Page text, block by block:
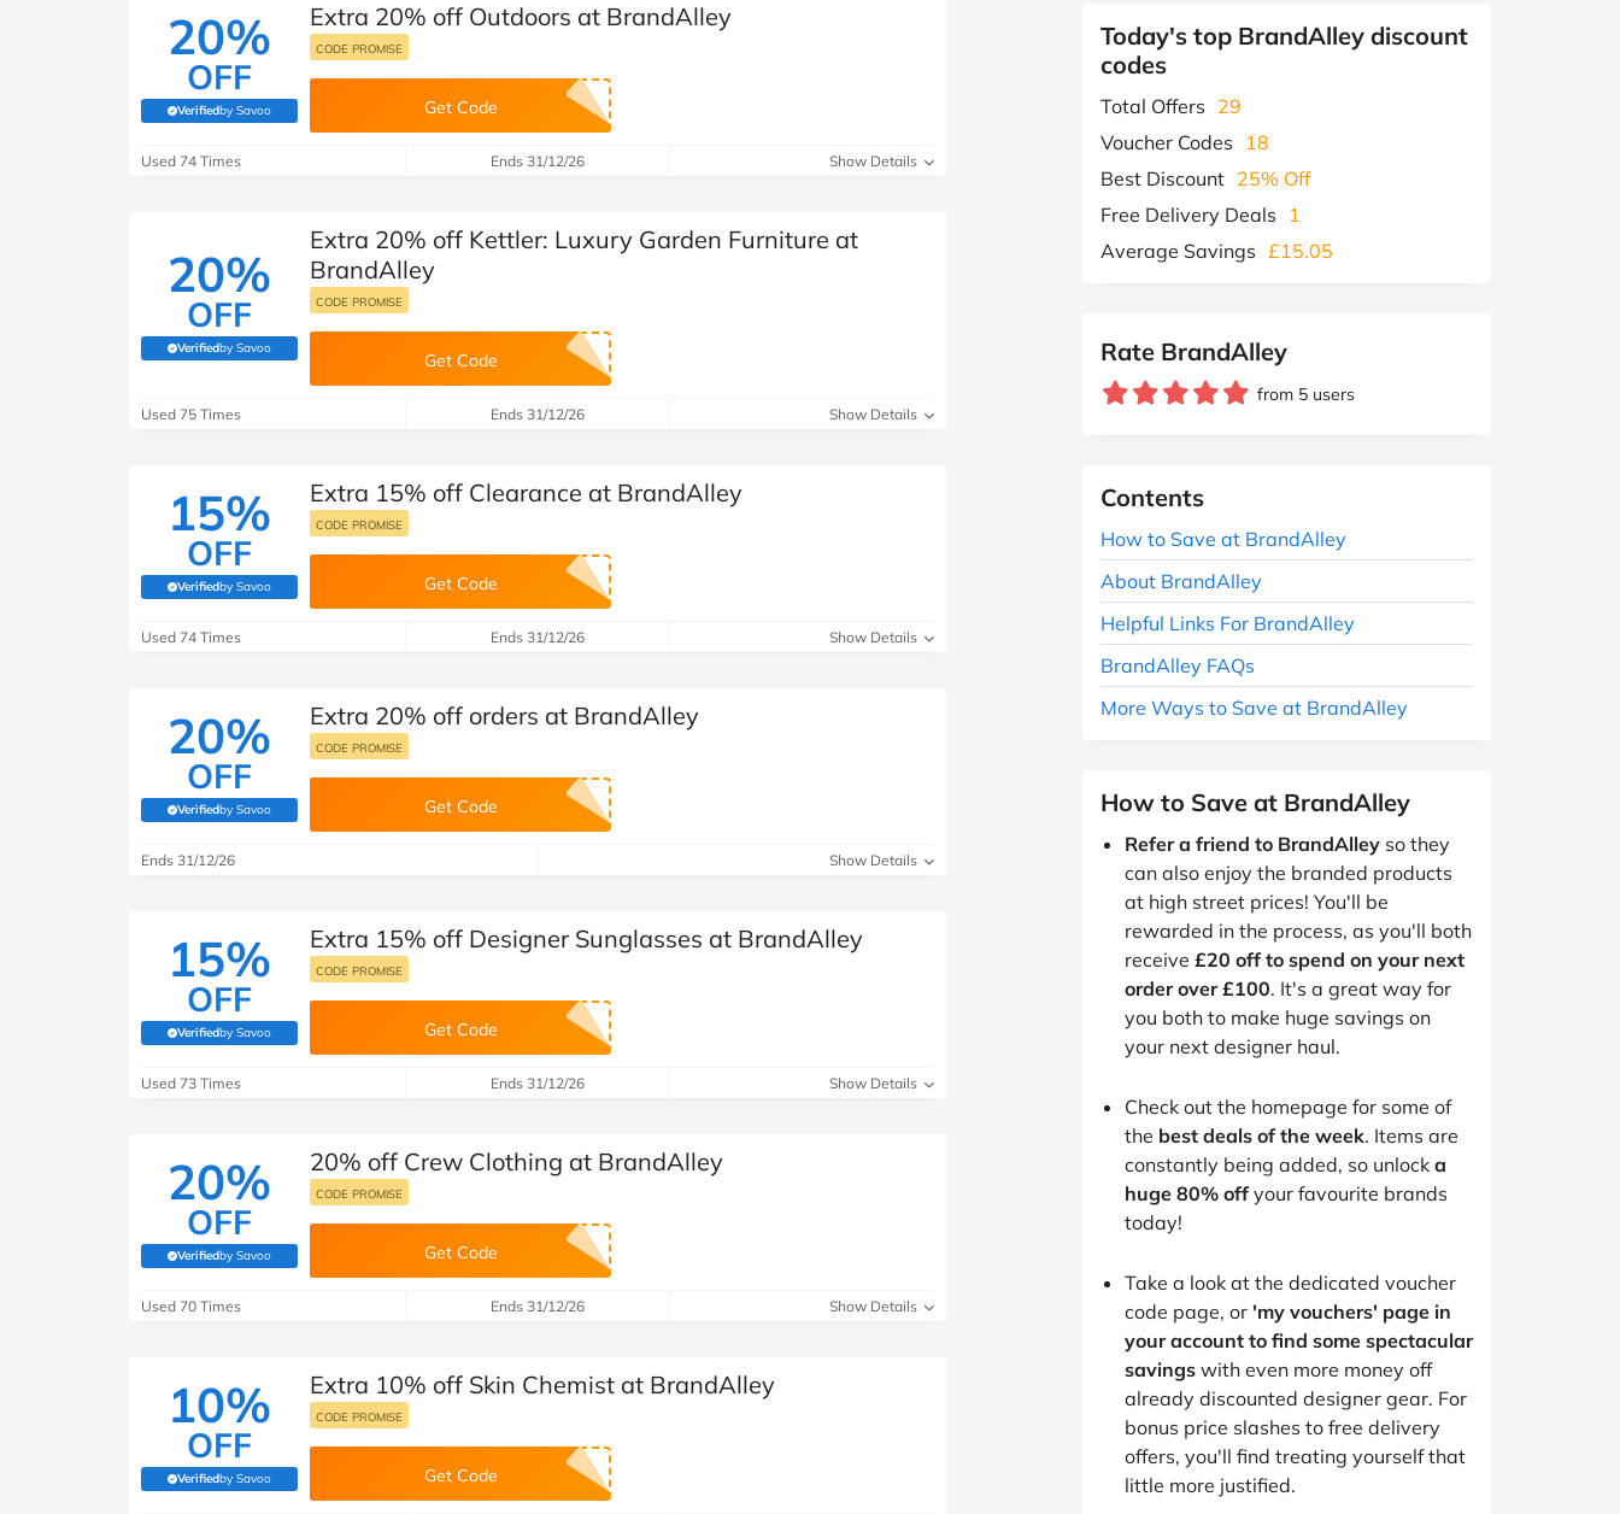
20%
OFF
Verifiedby Savoo
(verified by Savoo deals team)
Extra 20% off Outdoors at BrandAlley
CODE PROMISE
Get Code
Used 74 Times Ends 31/12/26 Show Details
20%
OFF
Verifiedby Savoo
(verified by Savoo deals team)
Extra 20% off Kettler: Luxury Garden Furniture at
BrandAlley
CODE PROMISE
Get Code
Used 75 Times Ends 31/12/26 Show Details
15%
OFF
Verifiedby Savoo
(verified by Savoo deals team)
Extra 15% off Clearance at BrandAlley
CODE PROMISE
Get Code
Used 74 Times Ends 31/12/26 Show Details
20%
OFF
Verifiedby Savoo
(verified by Savoo deals team)
Extra 20% off orders at BrandAlley
CODE PROMISE
Get Code
Ends 31/12/26 Show Details
15%
OFF
Verifiedby Savoo
(verified by Savoo deals team)
Extra 15% off Designer Sunglasses at BrandAlley
CODE PROMISE
Get Code
Used 73 Times Ends 31/12/26 Show Details
20%
OFF
Verifiedby Savoo
(verified by Savoo deals team)
20% off Crew Clothing at BrandAlley
CODE PROMISE
Get Code
Used 70 Times Ends 31/12/26 Show Details
10%
OFF
Verifiedby Savoo
(verified by Savoo deals team)
Extra 10% off Skin Chemist at BrandAlley
CODE PROMISE
Get Code
Today's top BrandAlley discount
codes
Total Offers 29
Voucher Codes
18
Best Discount 25% Off
Free Delivery Deals
1
Average Savings £15.05
Rate BrandAlley
from 5 users
Contents
How to Save at BrandAlley
About BrandAlley
Helpful Links For BrandAlley
BrandAlley FAQs
More Ways to Save at BrandAlley
How to Save at BrandAlley
Refer a friend to BrandAlley so they
can also enjoy the branded products
at high street prices! You'll be
rewarded in the process, as you'll both
receive £20 off to spend on your next
order over £100. It's a great way for
you both to make huge savings on
your next designer haul.
Check out the homepage for some of
the best deals of the week. Items are
constantly being added, so unlock a
huge 80% off your favourite brands
today!
Take a look at the dedicated voucher
code page, or 'my vouchers' page in
your account to find some spectacular
savings with even more money off
already discounted designer gear. For
bonus price slashes to free delivery
offers, you'll find treating yourself that
little more justified.